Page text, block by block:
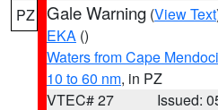
PZ Gale Warning (View Text
EKA ()
Waters from Cape
10 to 60 nm, in PZ
VTEC# 27
Issued: